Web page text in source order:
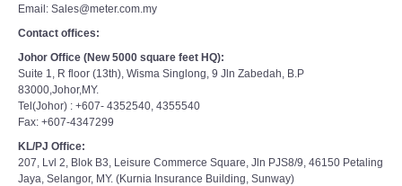
Email: Sales@meter.com.my
Contact offices:
Johor Office (New 5000 square feet HQ):
Suite 1, R floor (13th), Wisma Singlong, 9 Jln Zabedah, B.P
83000,Johor,MY.
Tel(Johor) : +607- 4352540, 4355540
Fax: +607-4347299
KL/PJ Office:
207, Lvl 2, Blok B3, Leisure Commerce Square, Jln PJS8/9, 46150 Petaling
Jaya, Selangor, MY. (Kurnia Insurance Building, Sunway)